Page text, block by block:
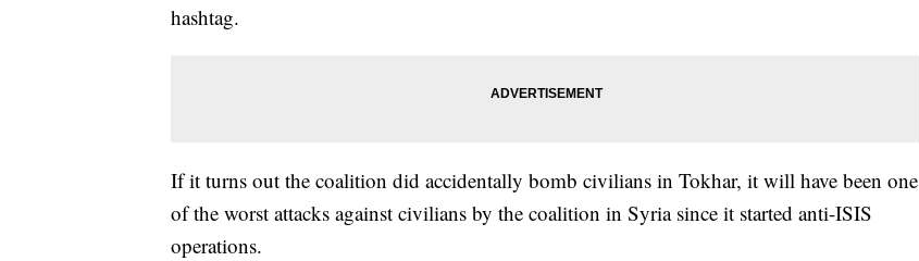
hashtag.
If it turns out the coalition did accidentally bomb civilians in Tokhar, it will have been one
of the worst attacks against civilians by the coalition in Syria since it started anti-ISIS
operations.